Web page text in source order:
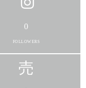
0
FOLLOWERS